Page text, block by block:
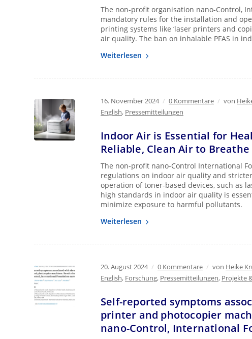
The non-profit organisation nano-Control,
mandatory rules for the installation and
printing systems like ‘laser printers and
air quality. The ban on inhalable PFAS in
Weiterlesen
16. November 2024 / 0 Kommentare / von
English, Pressemitteilungen
Indoor Air is Essential for
Reliable, Clean Air to Breathe
The non-profit nano-Control International
regulations on indoor air quality and
operation of toner-based devices, such as
high standards in indoor air quality is
minimize exposure to harmful pollutants.
Weiterlesen
20. August 2024 / 0 Kommentare / von Heike
English, Forschung, Pressemitteilungen, Projekte
Self-reported symptoms
printer and photocopier
nano-Control, International